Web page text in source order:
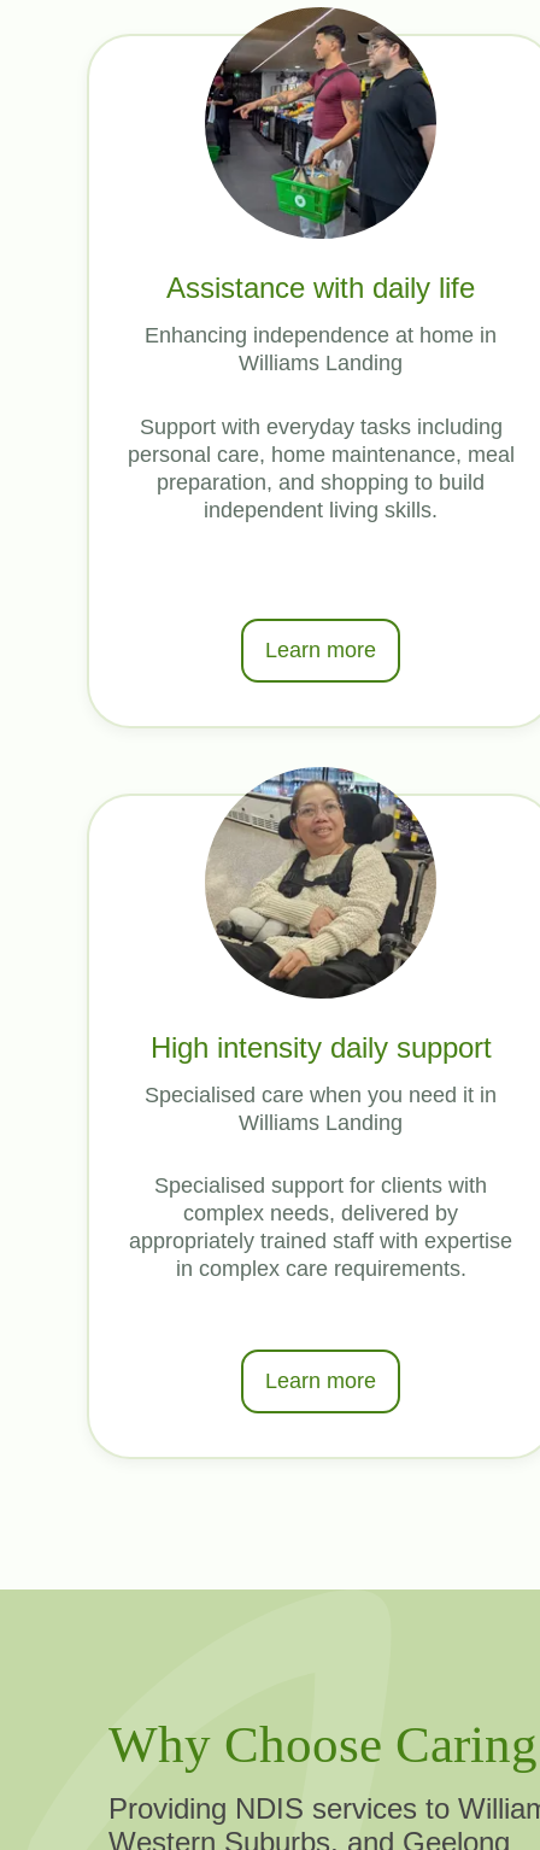
Assistance with daily life
Enhancing independence at home in
Williams Landing
Support with everyday tasks including
personal care, home maintenance, meal
preparation, and shopping to build
independent living skills.
Learn more
High intensity daily support
Specialised care when you need it in
Williams Landing
Specialised support for clients with
complex needs, delivered by
appropriately trained staff with expertise
in complex care requirements.
Learn more
Why Choose
Providing NDIS services to
Western Suburbs, and Geelong